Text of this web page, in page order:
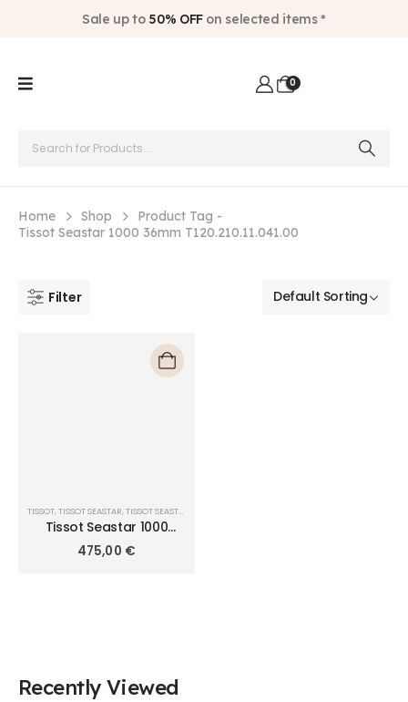
Sale up to 50% OFFon selected items *
0
Home Shop
Product Tag -
Tissot Seastar 1000 36mm T120.210.11.041.00
Filter
TISSOT TISSOT SEASTAR TISSOT SEASTAR 1000 QUARTZ 36MM
Tissot Seastar 1000
36mm T120.210.11.041.00
475,00 €
Recently Viewed